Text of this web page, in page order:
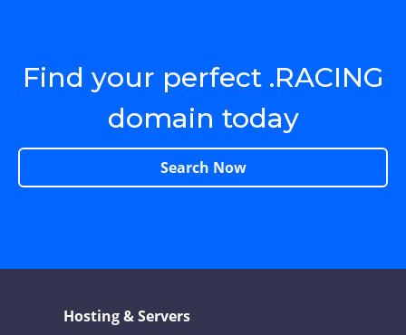
Find your perfect .RACING
domain today
Search Now
Hosting & Servers